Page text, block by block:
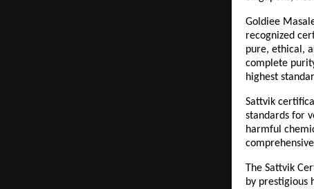
Goldiee
recognized
pure, ethical,
complete
highest
Sattvik
standards for
harmful
The Sattvik
by prestigious